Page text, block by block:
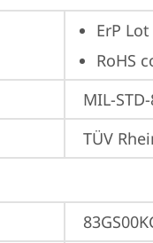
ErP
RoHS
MIL-
TÜV